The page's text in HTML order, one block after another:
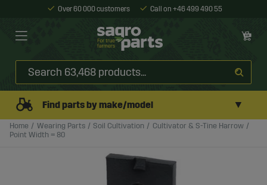
Over 60 000 customers Call on +46 499 490 55
Find parts by make/model ▼
Home Wearing Parts Soil Cultivation
Cultivator & S-Tine Harrow
Point Width = 80